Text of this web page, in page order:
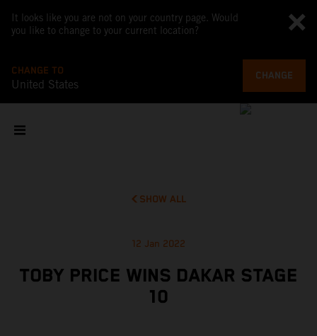
It looks like you are not on your country page. Would
you like to change to your current location?
CHANGE TO
United States
CHANGE
SHOW ALL
12 Jan 2022
TOBY PRICE WINS DAKAR STAGE
10